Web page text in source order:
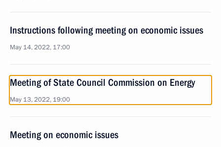
Instructions following meeting on economic issues
May 14, 2022, 17:00
Meeting of State Council Commission on Energy
May 13, 2022, 19:00
Meeting on economic issues